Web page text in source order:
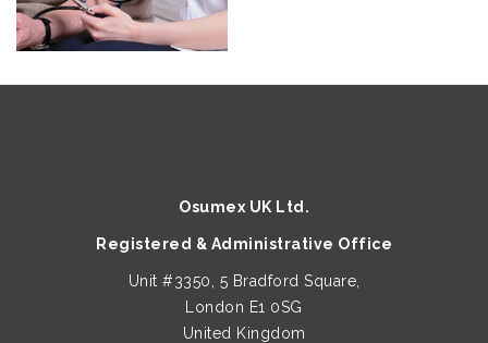
Osumex UK Ltd.
Registered & Administrative Office
Unit #3350, 5 Bradford Square,
London E1 0SG
United Kingdom